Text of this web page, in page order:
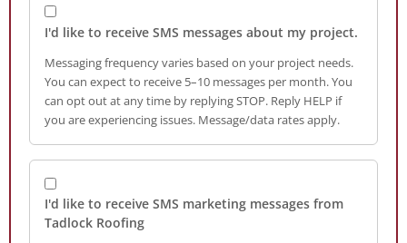
I'd like to receive SMS messages about my project.
Messaging frequency varies based on your project needs.
You can expect to receive 5–10 messages per month. You
can opt out at any time by replying STOP. Reply HELP if
you are experiencing issues. Message/data rates apply.
I'd like to receive SMS marketing messages from
Tadlock Roofing